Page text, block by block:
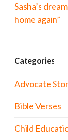
Sasha’s
home again”
Categories
Advocate
Bible Verses
Child